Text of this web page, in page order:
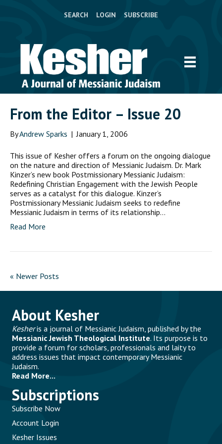
SEARCH LOGIN SUBSCRIBE
From the Editor – Issue 20
ByAndrew Sparks | January 1, 2006
This issue of Kesher offers a forum on the ongoing dialogue
on the nature and direction of Messianic Judaism. Dr. Mark
Kinzer’s new book Postmissionary Messianic Judaism:
Redefining Christian Engagement with the Jewish People
serves as a catalyst for this dialogue. Kinzer’s
Postmissionary Messianic Judaism seeks to redefine
Messianic Judaism in terms of its relationship…
Read More
« Newer Posts
About Kesher
Kesheris a journal of Messianic Judaism, published by the
Messianic Jewish Theological Institute. Its purpose is to
provide a forum for scholars, professionals and laity to
address issues that impact contemporary Messianic
Judaism.
Read More...
Subscriptions
Subscribe Now
Account Login
Kesher Issues